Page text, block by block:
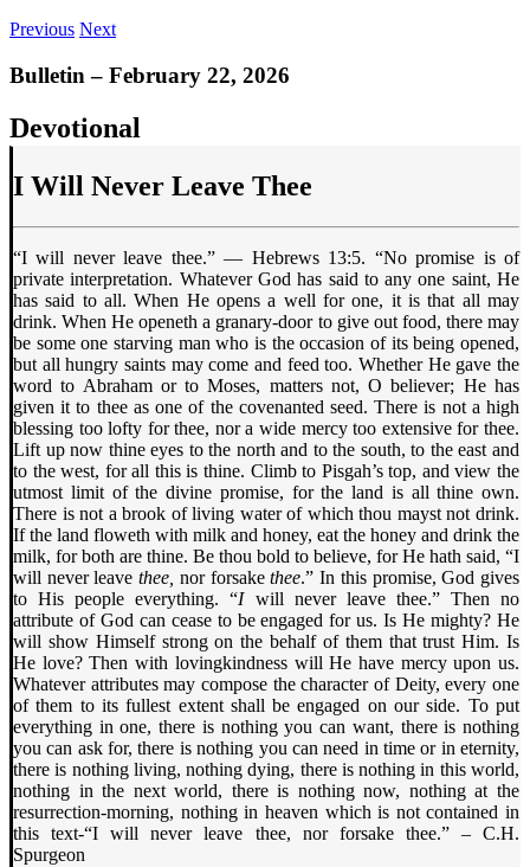
Previous Next
Bulletin – February 22, 2026
Devotional
I Will Never Leave Thee
“I will never leave thee.” — Hebrews 13:5. “No promise is of
private interpretation. Whatever God has said to any one saint, He
has said to all. When He opens a well for one, it is that all may
drink. When He openeth a granary-door to give out food, there may
be some one starving man who is the occasion of its being opened,
but all hungry saints may come and feed too. Whether He gave the
word to Abraham or to Moses, matters not, O believer; He has
given it to thee as one of the covenanted seed. There is not a high
blessing too lofty for thee, nor a wide mercy too extensive for thee.
Lift up now thine eyes to the north and to the south, to the east and
to the west, for all this is thine. Climb to Pisgah’s top, and view the
utmost limit of the divine promise, for the land is all thine own.
There is not a brook of living water of which thou mayst not drink.
If the land floweth with milk and honey, eat the honey and drink the
milk, for both are thine. Be thou bold to believe, for He hath said, “I
will never leavethee, nor forsakethee.” In this promise, God gives
to His people everything. “Iwill never leave thee.” Then no
attribute of God can cease to be engaged for us. Is He mighty? He
will show Himself strong on the behalf of them that trust Him. Is
He love? Then with lovingkindness will He have mercy upon us.
Whatever attributes may compose the character of Deity, every one
of them to its fullest extent shall be engaged on our side. To put
everything in one, there is nothing you can want, there is nothing
you can ask for, there is nothing you can need in time or in eternity,
there is nothing living, nothing dying, there is nothing in this world,
nothing in the next world, there is nothing now, nothing at the
resurrection-morning, nothing in heaven which is not contained in
this text-“I will never leave thee, nor forsake thee.” – C.H.
Spurgeon